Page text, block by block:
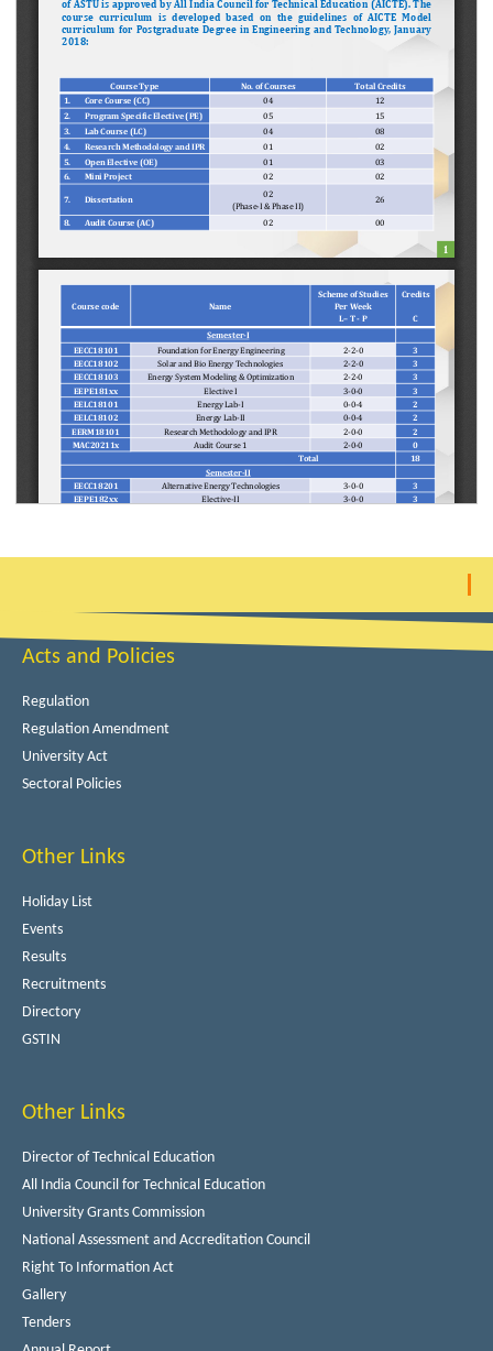
Acts and Policies
Regulation
Regulation Amendment
University Act
Sectoral Policies
Other Links
Holiday List
Events
Results
Recruitments
Directory
GSTIN
Other Links
Director of Technical Education
All India Council for Technical Education
University Grants Commission
National Assessment and Accreditation Council
Right To Information Act
Gallery
Tenders